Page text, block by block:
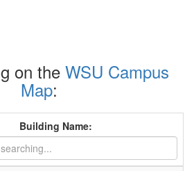
on the WSU Campus
Map:
Building Name: